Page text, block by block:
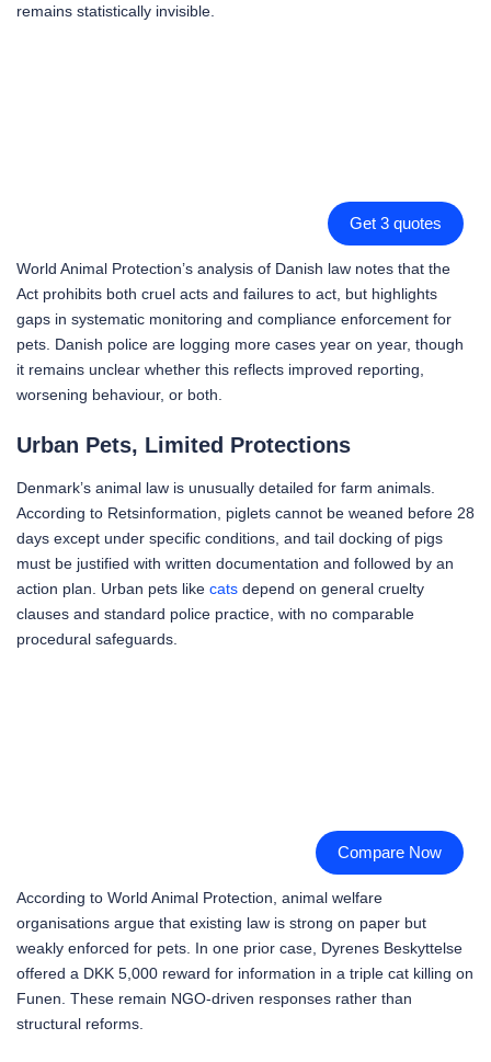
remains statistically invisible.
Get 3 quotes
World Animal Protection’s analysis of Danish law notes that the
Act prohibits both cruel acts and failures to act, but highlights
gaps in systematic monitoring and compliance enforcement for
pets. Danish police are logging more cases year on year, though
it remains unclear whether this reflects improved reporting,
worsening behaviour, or both.
Urban Pets, Limited Protections
Denmark’s animal law is unusually detailed for farm animals.
According to Retsinformation, piglets cannot be weaned before 28
days except under specific conditions, and tail docking of pigs
must be justified with written documentation and followed by an
action plan. Urban pets like cats depend on general cruelty
clauses and standard police practice, with no comparable
procedural safeguards.
Compare Now
According to World Animal Protection, animal welfare
organisations argue that existing law is strong on paper but
weakly enforced for pets. In one prior case, Dyrenes Beskyttelse
offered a DKK 5,000 reward for information in a triple cat killing on
Funen. These remain NGO-driven responses rather than
structural reforms.